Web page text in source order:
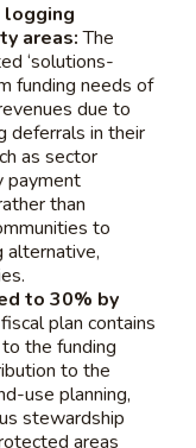
areas:The
‘solutions-
funding needs of
due to
deferrals in their
as sector
payment
than
to
to 30% by
plan contains
the funding
to the
use planning,
stewardship
areas